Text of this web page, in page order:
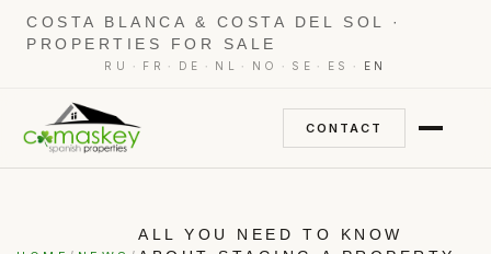
COSTA BLANCA & COSTA DEL SOL ·
PROPERTIES FOR SALE
RU · FR · DE · NL · NO · SE · ES · EN
CONTACT
ALL YOU NEED TO KNOW